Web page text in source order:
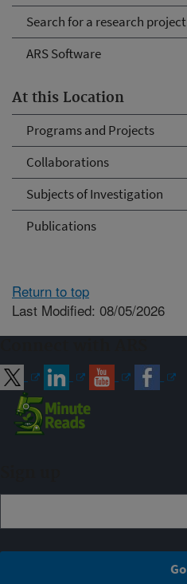
Search for a research project
ARS Software
At this Location
Programs and Projects
Collaborations
Subjects of Investigation
Publications
Return to top
Last Modified: 08/05/2026